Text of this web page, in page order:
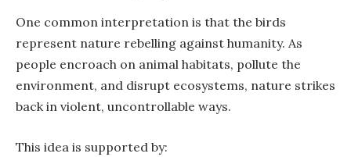
One common interpretation is that the birds
represent nature rebelling against humanity. As
people encroach on animal habitats, pollute the
environment, and disrupt ecosystems, nature strikes
back in violent, uncontrollable ways.
This idea is supported by: